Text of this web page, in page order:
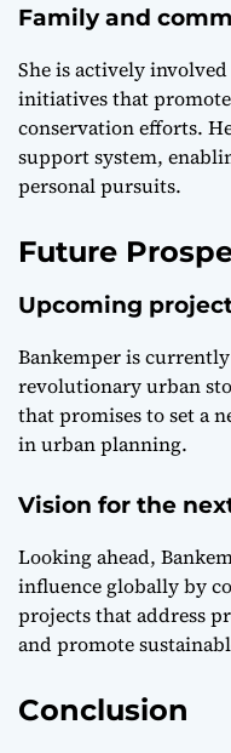
Family and
She is actively
initiatives that
conservation efforts.
support system,
personal pursuits.
Future
Upcoming
Bankemper is
revolutionary urban
that promises to set a
in urban planning.
Vision for the
Looking ahead,
influence globally by
projects that address
and promote
Conclusion